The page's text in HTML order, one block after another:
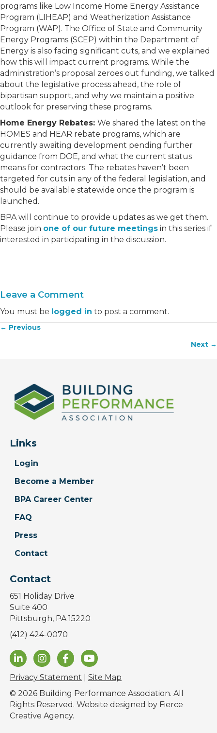
programs like Low Income Home Energy Assistance
Program (LIHEAP) and Weatherization Assistance
Program (WAP). The Office of State and Community
Energy Programs (SCEP) within the Department of
Energy is also facing significant cuts, and we explained
how this will impact current programs. While the
administration’s proposal zeroes out funding, we talked
about the legislative process ahead, the role of
bipartisan support, and why we maintain a positive
outlook for preserving these programs.
Home Energy Rebates: We shared the latest on the
HOMES and HEAR rebate programs, which are
currently awaiting development pending further
guidance from DOE, and what the current status
means for contractors. The rebates haven’t been
targeted for cuts in any of the federal legislation, and
should be available statewide once the program is
launched.
BPA will continue to provide updates as we get them.
Please join one of our future meetings in this series if
interested in participating in the discussion.
Leave a Comment
You must be logged in to post a comment.
Posts
← Previous
Next →
Links
Login
Become a Member
BPA Career Center
FAQ
Press
Contact
Contact
651 Holiday Drive
Suite 400
Pittsburgh, PA 15220
(412) 424-0070
Privacy Statement
Site Map
© 2026 Building Performance Association. All
Rights Reserved. Website designed by Fierce
Creative Agency.